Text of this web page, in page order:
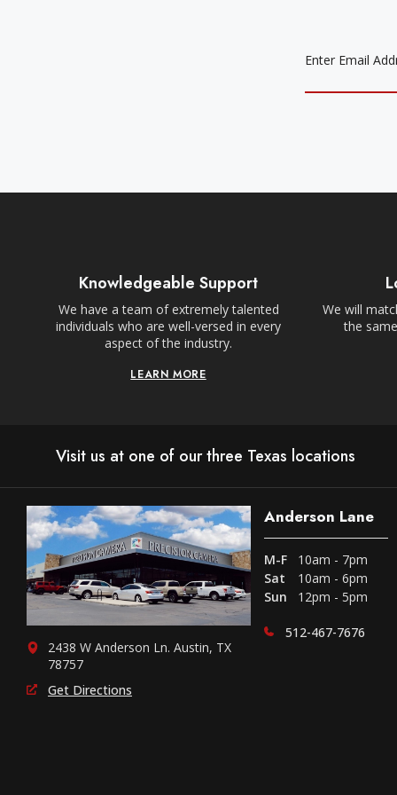
ADDRESS
Knowledgeable Support
We have a team of extremely talented
individuals who are well-versed in every
aspect of the industry.
LEARN MORE
We will
the
Visit us at one of our three Texas locations
2438 W Anderson Ln. Austin, TX
78757
Get Directions
Anderson Lane
M-F
10am - 7pm
Sat
10am - 6pm
Sun
12pm - 5pm
512-467-7676